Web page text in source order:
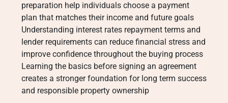
preparation help individuals choose a payment
plan that matches their income and future goals
Understanding interest rates repayment terms and
lender requirements can reduce financial stress and
improve confidence throughout the buying process
Learning the basics before signing an agreement
creates a stronger foundation for long term success
and responsible property ownership